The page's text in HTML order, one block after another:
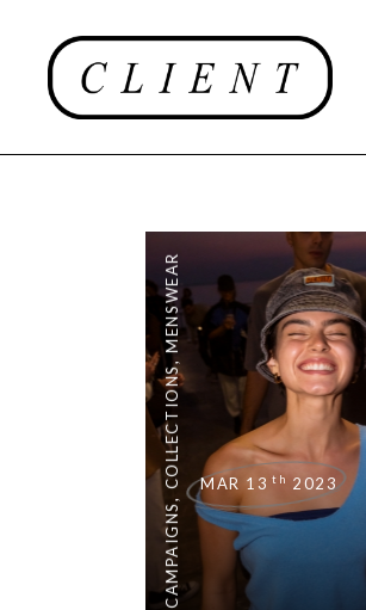
CAMPAIGNS
COLLECTIONS
,
MENSWEAR
MAR 13 th 2023